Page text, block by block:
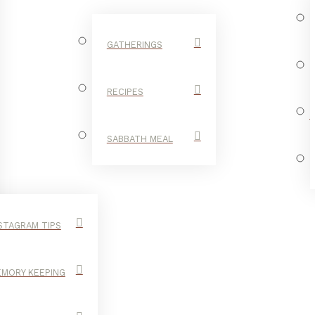
TIPS
KEEPING
GATHERINGS
RECIPES
SABBATH MEAL